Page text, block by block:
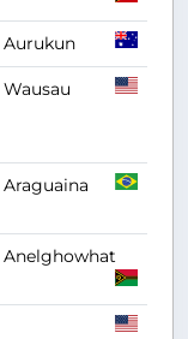
Aurukun
Wausau
Araguaina
Anelghowhat